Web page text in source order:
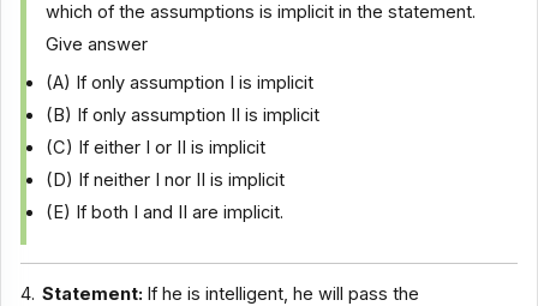
which of the assumptions is implicit in the statement.
Give answer
(A) If only assumption I is implicit
(B) If only assumption II is implicit
(C) If either I or II is implicit
(D) If neither I nor II is implicit
(E) If both I and II are implicit.
4. Statement: If he is intelligent, he will pass the